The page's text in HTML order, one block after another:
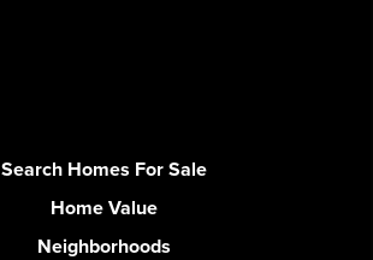
Search Homes For Sale
Home Value
Neighborhoods